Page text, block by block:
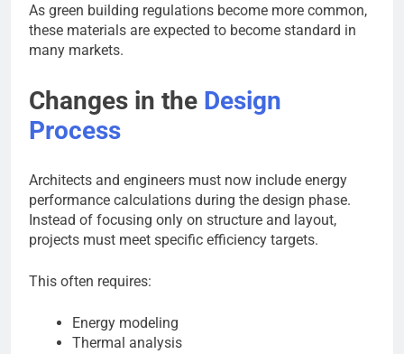
As green building regulations become more common,
these materials are expected to become standard in
many markets.
Changes in the Design
Process
Architects and engineers must now include energy
performance calculations during the design phase.
Instead of focusing only on structure and layout,
projects must meet specific efficiency targets.
This often requires:
Energy modeling
Thermal analysis